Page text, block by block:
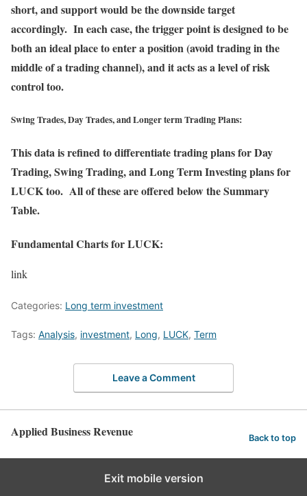
short, and support would be the downside target
accordingly. In each case, the trigger point is designed to be
both an ideal place to enter a position (avoid trading in the
middle of a trading channel), and it acts as a level of risk
control too.
Swing Trades, Day Trades, and Longer term Trading Plans:
This data is refined to differentiate trading plans for Day
Trading, Swing Trading, and Long Term Investing plans for
LUCK too. All of these are offered below the Summary
Table.
Fundamental Charts for LUCK:
link
Categories: Long term investment
Tags: Analysis, investment, Long, LUCK, Term
Leave a Comment
Applied Business Revenue Back to top
Exit mobile version